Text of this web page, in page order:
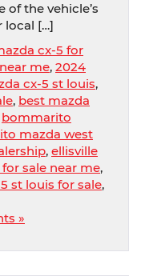
of the vehicle’s
local […]
cx-5 for
me, 2024
cx-5 st louis,
, best mazda
bommarito
mazda west
, ellisville
sale near me,
st louis for sale,
»